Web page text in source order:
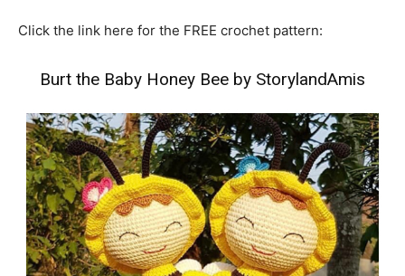
Click the link here for the FREE crochet pattern:
Burt the Baby Honey Bee by StorylandAmis